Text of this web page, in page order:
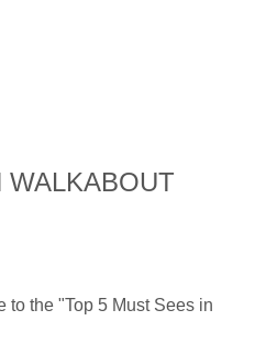
to the "Top 5 Must Sees in